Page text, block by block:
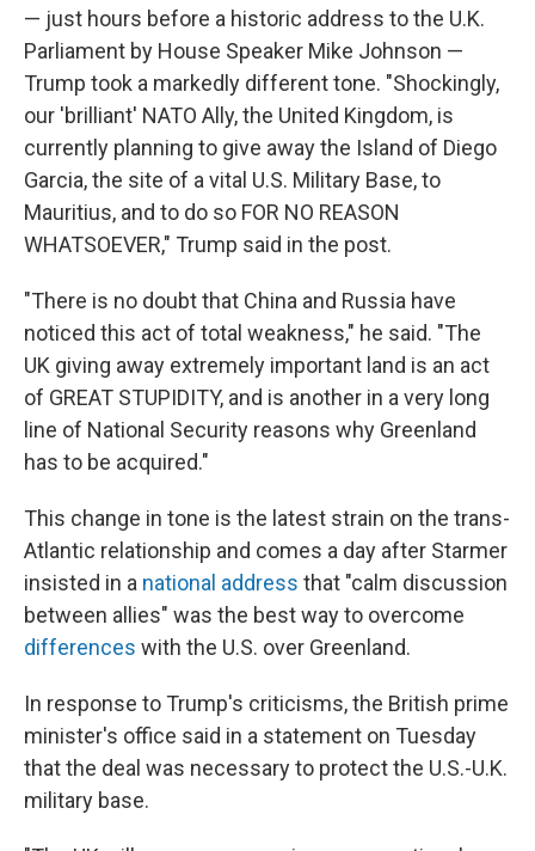
— just hours before a historic address to the U.K.
Parliament by House Speaker Mike Johnson —
Trump took a markedly different tone. "Shockingly,
our 'brilliant' NATO Ally, the United Kingdom, is
currently planning to give away the Island of Diego
Garcia, the site of a vital U.S. Military Base, to
Mauritius, and to do so FOR NO REASON
WHATSOEVER," Trump said in the post.
"There is no doubt that China and Russia have
noticed this act of total weakness," he said. "The
UK giving away extremely important land is an act
of GREAT STUPIDITY, and is another in a very long
line of National Security reasons why Greenland
has to be acquired."
This change in tone is the latest strain on the trans-
Atlantic relationship and comes a day after Starmer
insisted in a national address that "calm discussion
between allies" was the best way to overcome
differences with the U.S. over Greenland.
In response to Trump's criticisms, the British prime
minister's office said in a statement on Tuesday
that the deal was necessary to protect the U.S.-U.K.
military base.